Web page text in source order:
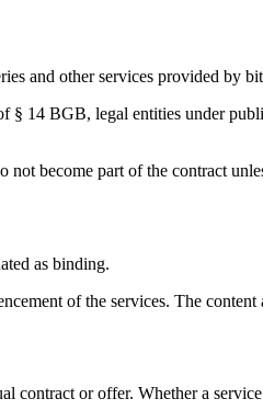
and other services provided by
14 BGB, legal entities under
become part of the contract
as binding.
of the services. The
or offer. Whether a